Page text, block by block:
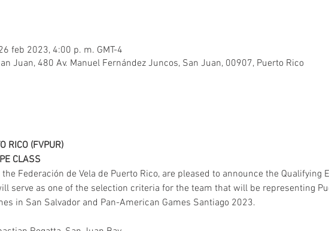
feb 2023, 4:00 p. m. GMT-4
Juan, 480 Av. Manuel Fernández Juncos, San Juan, 00907, Puerto Rico
RICO (FVPUR)
CLASS
Federación de Vela de Puerto Rico, are pleased to announce the Qualifying
serve as one of the selection criteria for the team that will be representing
in San Salvador and Pan-American Games Santiago 2023.